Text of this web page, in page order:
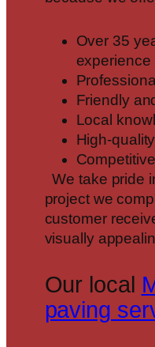
Over 35
experience
Friendly
Local
High-
We take pride
project we
customer
visually
Our local
paving